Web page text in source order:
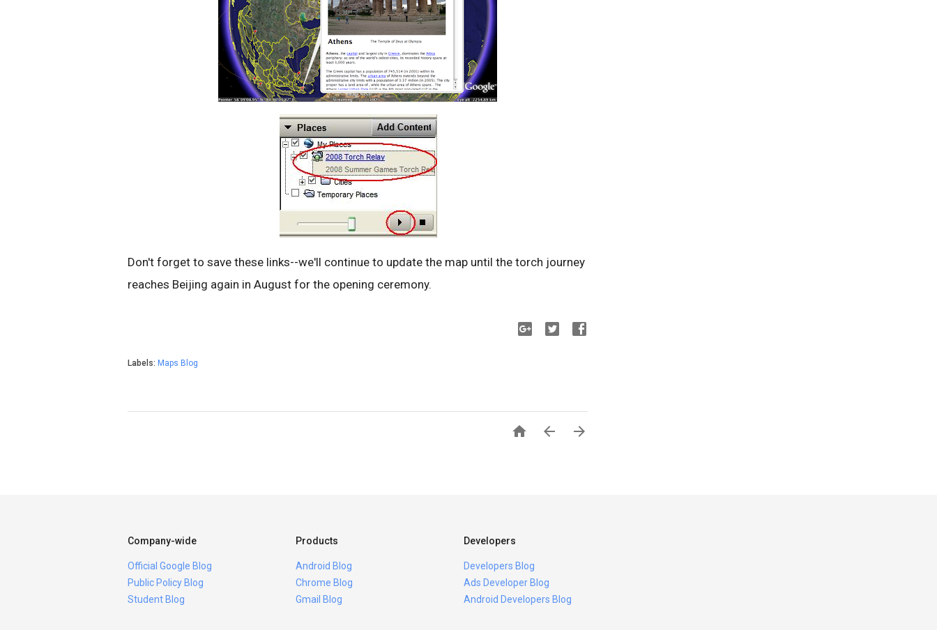
Don't forget to save these links--we'll continue to update the map until the torch journey
reaches Beijing again in August for the opening ceremony.
Labels: Maps Blog
  
Company-wide
Official Google Blog
Public Policy Blog
Student Blog
Products
Android Blog
Chrome Blog
Gmail Blog
Developers
Developers Blog
Ads Developer Blog
Android Developers Blog